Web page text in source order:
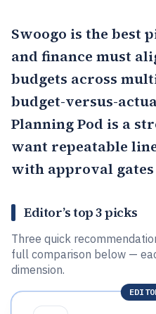
Swoogo is the best
and finance must
budgets across
budget-versus-
Planning Pod is a
want repeatable
with approval
Editor’s top 3 picks
Three quick
full comparison below —
dimension.